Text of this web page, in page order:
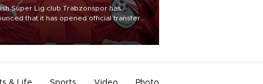
Süper Lig club Trabzonspor has
that it has opened official transfer
to sign free-agent forward
Salah.